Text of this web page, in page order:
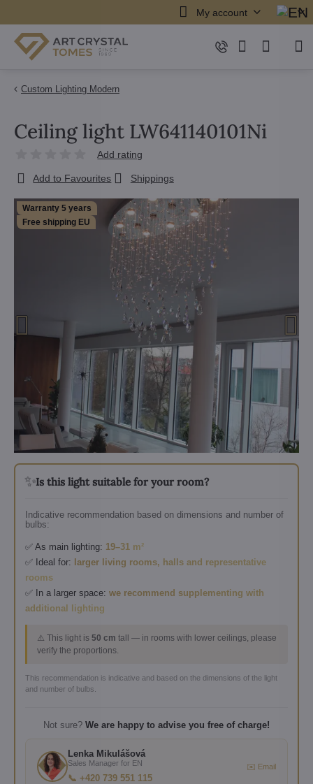
My account
Custom Lighting Modern
Warranty 5 years
Free shipping EU
✨Is this light suitable for your room?
Indicative recommendation based on dimensions and number of
bulbs:
✅ As main lighting: 19–31 m²
✅ Ideal for: larger living rooms, halls and representative
rooms
✅ In a larger space: we recommend supplementing with
additional lighting
⚠️ This light is 50 cm tall — in rooms with lower ceilings, please
verify the proportions.
This recommendation is indicative and based on the dimensions of the light
and number of bulbs.
Not sure? We are happy to advise you free of charge!
Lenka Mikulášová
Sales Manager for EN
📞 +420 739 551 115
✉️ Email
Ceiling light LW641140101Ni
Add rating
Add to Favourites Shippings